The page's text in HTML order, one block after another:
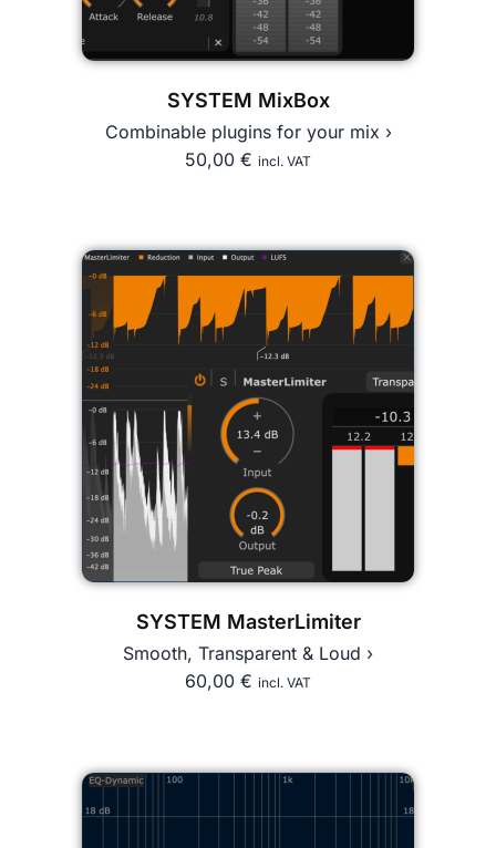
SYSTEM MixBox
Combinable plugins for your mix ›
50,00 € incl. VAT
SYSTEM MasterLimiter
Smooth, Transparent & Loud ›
60,00 € incl. VAT